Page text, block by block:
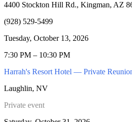
4400 Stockton Hill Rd., Kingman, AZ
(928) 529-5499
Tuesday, October 13, 2026
7:30 PM – 10:30 PM
Harrah's Resort Hotel — Private
Laughlin, NV
Private event